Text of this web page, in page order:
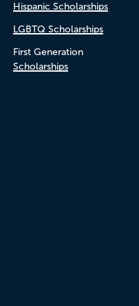
Hispanic Scholarships
LGBTQ Scholarships
First Generation
Scholarships